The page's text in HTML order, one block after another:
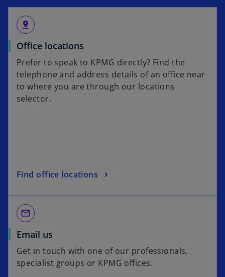
s
n
e
w
pin_drop
Office locations
Prefer to speak to KPMG directly? Find the
telephone and address details of an office near
to where you are through our locations
selector.
Find office locations
mail_outline
Email us
Get in touch with one of our professionals,
specialist groups or KPMG offices.